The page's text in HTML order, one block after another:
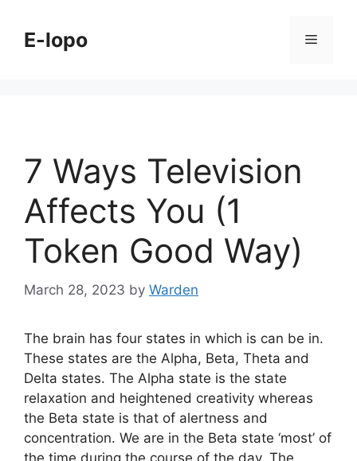
contentE-lopo Menu
7 Ways Television
Affects You (1
Token Good Way)
March 28, 2023 by Warden
The brain has four states in which is can be in.
These states are the Alpha, Beta, Theta and
Delta states. The Alpha state is the state
relaxation and heightened creativity whereas
the Beta state is that of alertness and
concentration. We are in the Beta state ‘most’ of
the time during the course of the day. The